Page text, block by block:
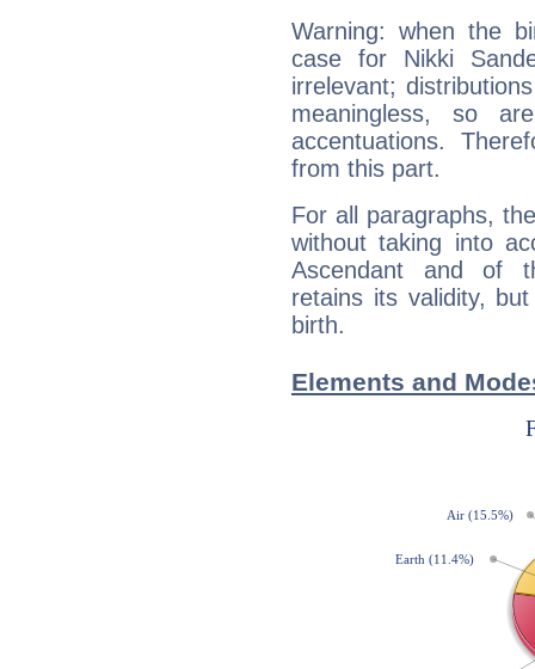
Warning: when the
case for Nikki
irrelevant;
meaningless, so
accentuations.
from this part.
For all paragraphs,
without taking into
Ascendant and of
retains its validity,
birth.
Elements and